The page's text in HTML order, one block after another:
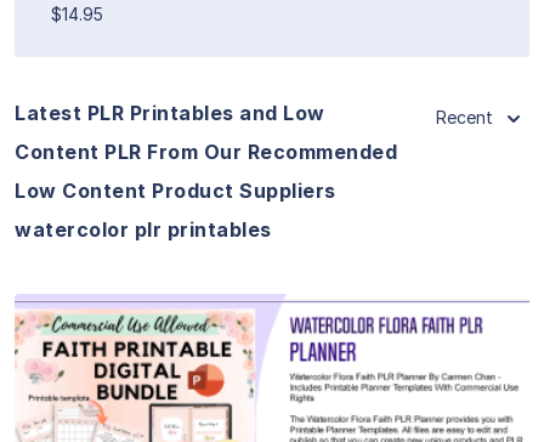
$14.95
Latest PLR Printables and Low
Content PLR From Our Recommended
Low Content Product Suppliers
watercolor plr printables
Recent
View Details